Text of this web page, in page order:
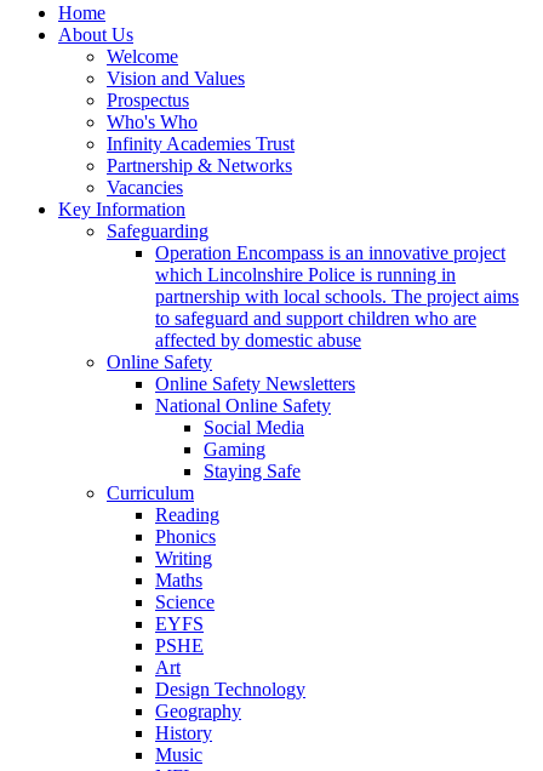
Home
About Us
Welcome
Vision and Values
Prospectus
Who's Who
Infinity Academies Trust
Partnership & Networks
Vacancies
Key Information
Safeguarding
Operation Encompass is an innovative project
which Lincolnshire Police is running in
partnership with local schools. The project aims
to safeguard and support children who are
affected by domestic abuse
Online Safety
Online Safety Newsletters
National Online Safety
Social Media
Gaming
Staying Safe
Curriculum
Reading
Phonics
Writing
Maths
Science
EYFS
PSHE
Art
Design Technology
Geography
History
Music